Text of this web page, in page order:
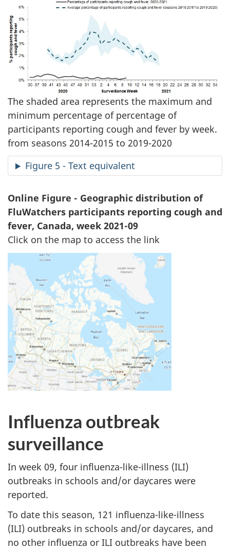
The shaded area represents the maximum and
minimum percentage of percentage of
participants reporting cough and fever by week.
from seasons 2014-2015 to 2019-2020
Figure 5 - Text equivalent
Online Figure - Geographic distribution of
FluWatchers participants reporting cough and
fever, Canada, week 2021-09
Click on the map to access the link
Influenza outbreak
surveillance
In week 09, four influenza-like-illness (ILI)
outbreaks in schools and/or daycares were
reported.
To date this season, 121 influenza-like-illness
(ILI) outbreaks in schools and/or daycares, and
no other influenza or ILI outbreaks have been